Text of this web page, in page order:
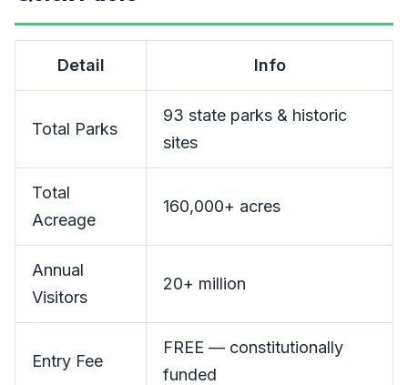
Detail Info
Total Parks
93 state parks & historic
sites
Total
Acreage
160,000+ acres
Annual
Visitors
20+ million
Entry Fee
FREE — constitutionally
funded